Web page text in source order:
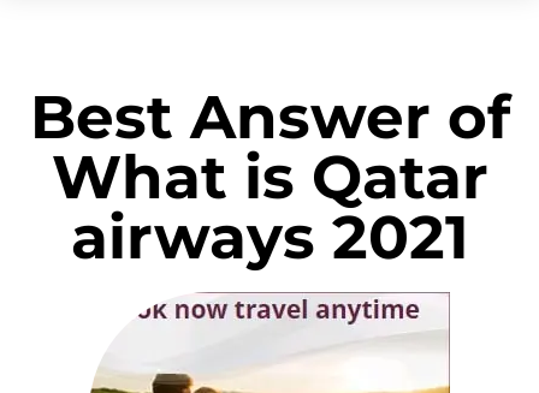
Best Answer of
What is Qatar
airways 2021